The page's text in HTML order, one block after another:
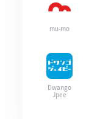
mu-mo
Dwango
Jpee